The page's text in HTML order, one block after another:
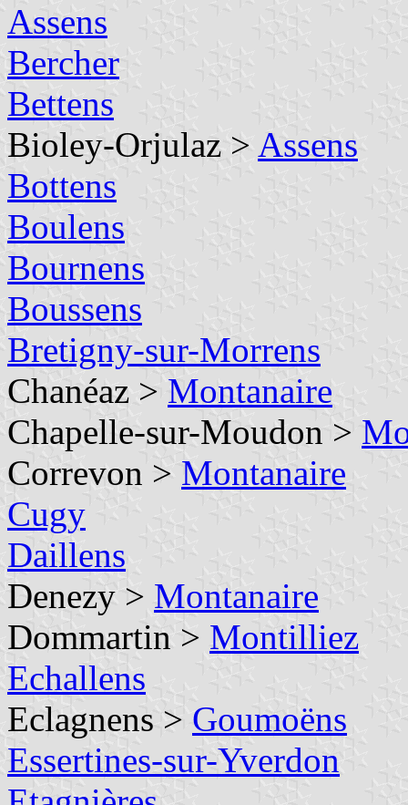
Assens
Bercher
Bettens
Bioley-Orjulaz > Assens
Bottens
Boulens
Bournens
Boussens
Bretigny-sur-Morrens
Chanéaz > Montanaire
Chapelle-sur-Moudon >
Correvon > Montanaire
Cugy
Daillens
Denezy > Montanaire
Dommartin > Montilliez
Echallens
Eclagnens > Goumoëns
Essertines-sur-Yverdon